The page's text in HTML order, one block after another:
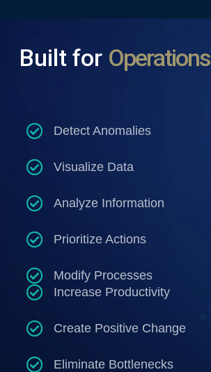
Built for Operations
Detect Anomalies
Visualize Data
Analyze Information
Prioritize Actions
Modify Processes
Increase Productivity
Create Positive Change
Eliminate Bottlenecks